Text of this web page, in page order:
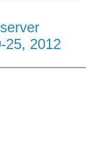
25, 2012